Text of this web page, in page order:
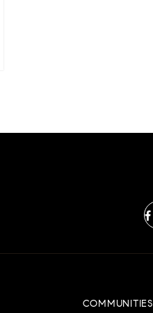
COMMUNITIES